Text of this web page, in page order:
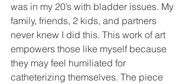
was in my 20’s with bladder issues. My
family, friends, 2 kids, and partners
never knew I did this. This work of art
empowers those like myself because
they may feel humiliated for
catheterizing themselves. The piece